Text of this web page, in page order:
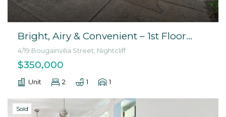
Bright, Airy & Convenient – 1st Floor
Unit in Nightcliff
4/19 Bougainvilia Street, Nightcliff
$350,000
Unit 2 1 1
Sold